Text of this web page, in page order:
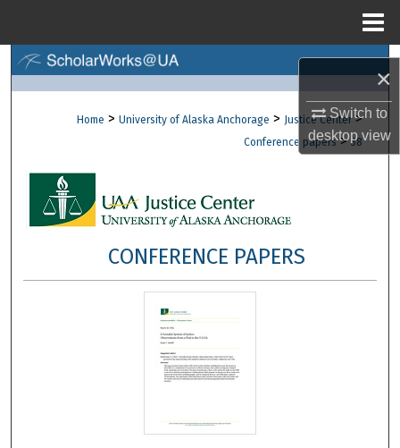
×
Switch to
desktopview
Browse Collections
About
Digital Commons Network™
Home > University of Alaska Anchorage > Justice Center >
Conference papers > 38
CONFERENCE PAPERS